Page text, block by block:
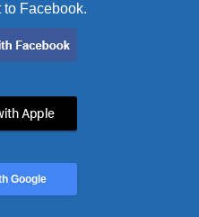
to Facebook.
Apple
Google